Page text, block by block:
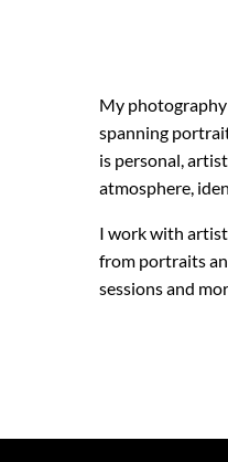
My
spanning
is personal,
atmosphere,
I work with
from portraits
sessions and